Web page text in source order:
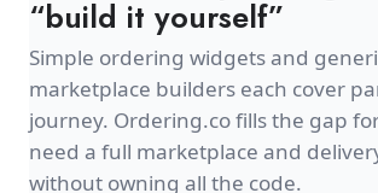
“build it yourself”
Simple ordering widgets and
marketplace builders each cover
journey. Ordering.co fills the gap
need a full marketplace and
without owning all the code.